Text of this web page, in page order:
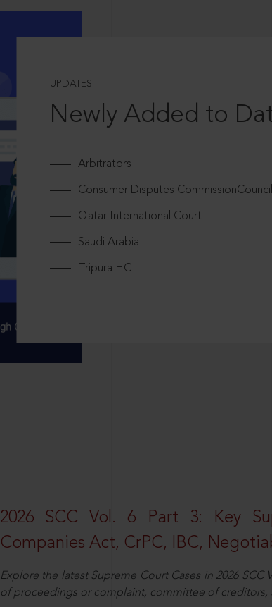
UPDATES
Newly Added to
Arbitrators
Consumer Disputes
Qatar International Court
Saudi Arabia
Tripura HC
2026 SCC Vol. 6 Part 3: Key
Companies Act, CrPC, IBC,
Explore the latest Supreme Court Cases in 2026 SCC
of proceedings or complaint, committee of creditors,